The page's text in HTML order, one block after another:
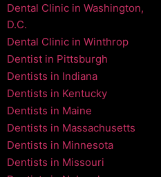
Dental Clinic in Washington,
D.C.
Dental Clinic in Winthrop
Dentist in Pittsburgh
Dentists in Indiana
Dentists in Kentucky
Dentists in Maine
Dentists in Massachusetts
Dentists in Minnesota
Dentists in Missouri